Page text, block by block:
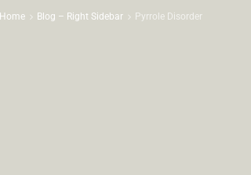
Home Blog – Right Sidebar Pyrrole Disorder